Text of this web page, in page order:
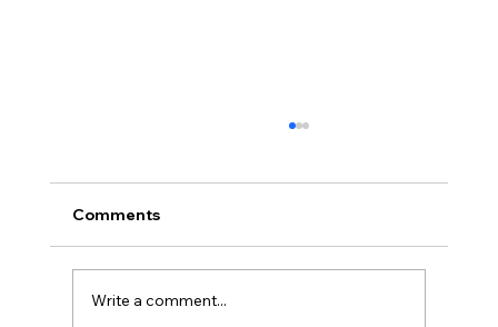
Comments
Write a comment...